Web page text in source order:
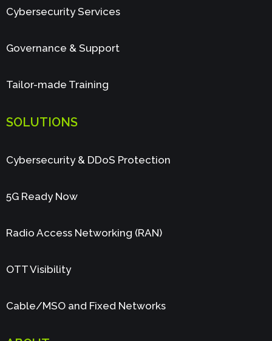
Cybersecurity Services
Governance & Support
Tailor-made Training
SOLUTIONS
Cybersecurity & DDoS Protection
5G Ready Now
Radio Access Networking (RAN)
OTT Visibility
Cable/MSO and Fixed Networks